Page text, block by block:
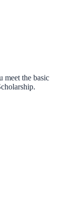
meet the basic
.